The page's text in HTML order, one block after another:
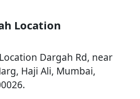
Location
Dargah Rd, near
Haji Ali, Mumbai,